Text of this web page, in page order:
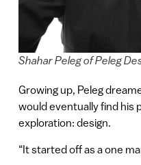
Shahar Peleg of Peleg
Growing up, Peleg
would eventually find his
exploration: design.
“It started off as a one